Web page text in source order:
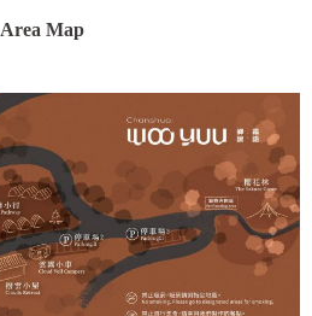
Area Map​